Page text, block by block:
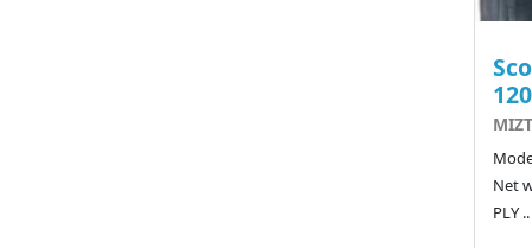
Net
PLY ..